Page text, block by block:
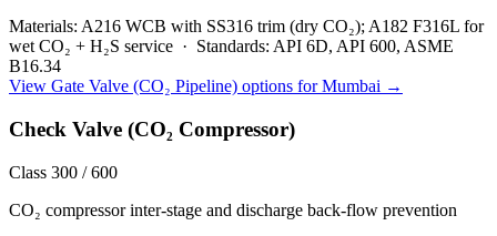
Materials: A216 WCB with SS316 trim (dry CO₂); A182 F316L for
wet CO₂ + H₂S service · Standards: API 6D, API 600, ASME
B16.34
View Gate Valve (CO₂ Pipeline) options forMumbai →
Check Valve (CO₂ Compressor)
Class 300 / 600
CO₂ compressor inter-stage and discharge back-flow prevention